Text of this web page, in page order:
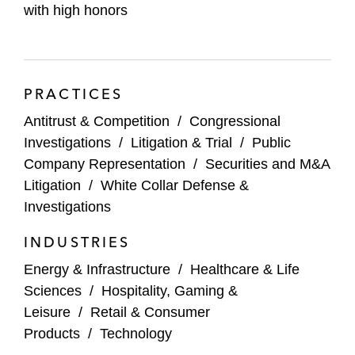
industry involving allegations of violations
pharmaceutical distributor, in criminal and
distribution of controlled substances
Compliance and Transactional Matters
Joseph’s compliance and transactional
company design, implement, and test a
global corporate compliance program
A multinational oil and gas company in
with high honors
PRACTICES
Antitrust & Competition / Congressional
Investigations / Litigation & Trial / Public
Company Representation / Securities and M&A
Litigation / White Collar Defense &
Investigations
INDUSTRIES
Energy & Infrastructure / Healthcare & Life
Sciences / Hospitality, Gaming &
Leisure / Retail & Consumer
Products / Technology